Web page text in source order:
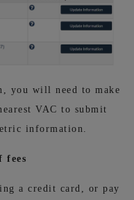
you will need to make
VAC to submit
information.
fees
a credit card, or pay